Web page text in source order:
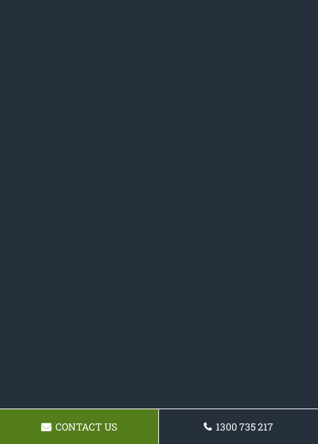
CONTACT US 1300 735 217